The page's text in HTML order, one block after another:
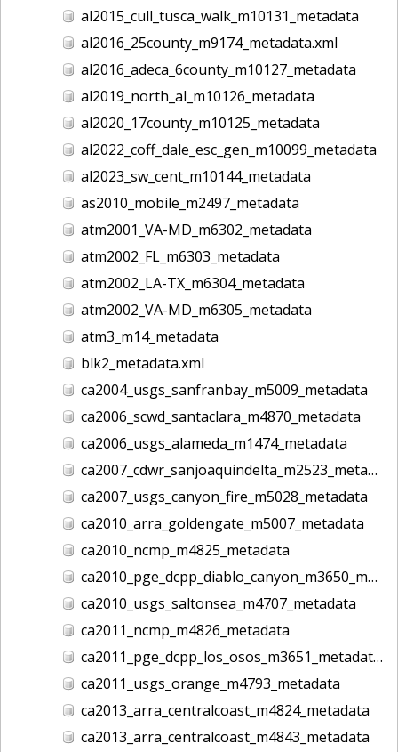
al2015_cull_tusca_walk_m10131_metadata
al2016_25county_m9174_metadata.xml
al2016_adeca_6county_m10127_metadata
al2019_north_al_m10126_metadata
al2020_17county_m10125_metadata
al2022_coff_dale_esc_gen_m10099_metadata
al2023_sw_cent_m10144_metadata
as2010_mobile_m2497_metadata
atm2001_VA-MD_m6302_metadata
atm2002_FL_m6303_metadata
atm2002_LA-TX_m6304_metadata
atm2002_VA-MD_m6305_metadata
atm3_m14_metadata
blk2_metadata.xml
ca2004_usgs_sanfranbay_m5009_metadata
ca2006_scwd_santaclara_m4870_metadata
ca2006_usgs_alameda_m1474_metadata
ca2007_cdwr_sanjoaquindelta_m2523_metadata
ca2007_usgs_canyon_fire_m5028_metadata
ca2010_arra_goldengate_m5007_metadata
ca2010_ncmp_m4825_metadata
ca2010_pge_dcpp_diablo_canyon_m3650_metadata
ca2010_usgs_saltonsea_m4707_metadata
ca2011_ncmp_m4826_metadata
ca2011_pge_dcpp_los_osos_m3651_metadata
ca2011_usgs_orange_m4793_metadata
ca2013_arra_centralcoast_m4824_metadata
ca2013_arra_centralcoast_m4843_metadata